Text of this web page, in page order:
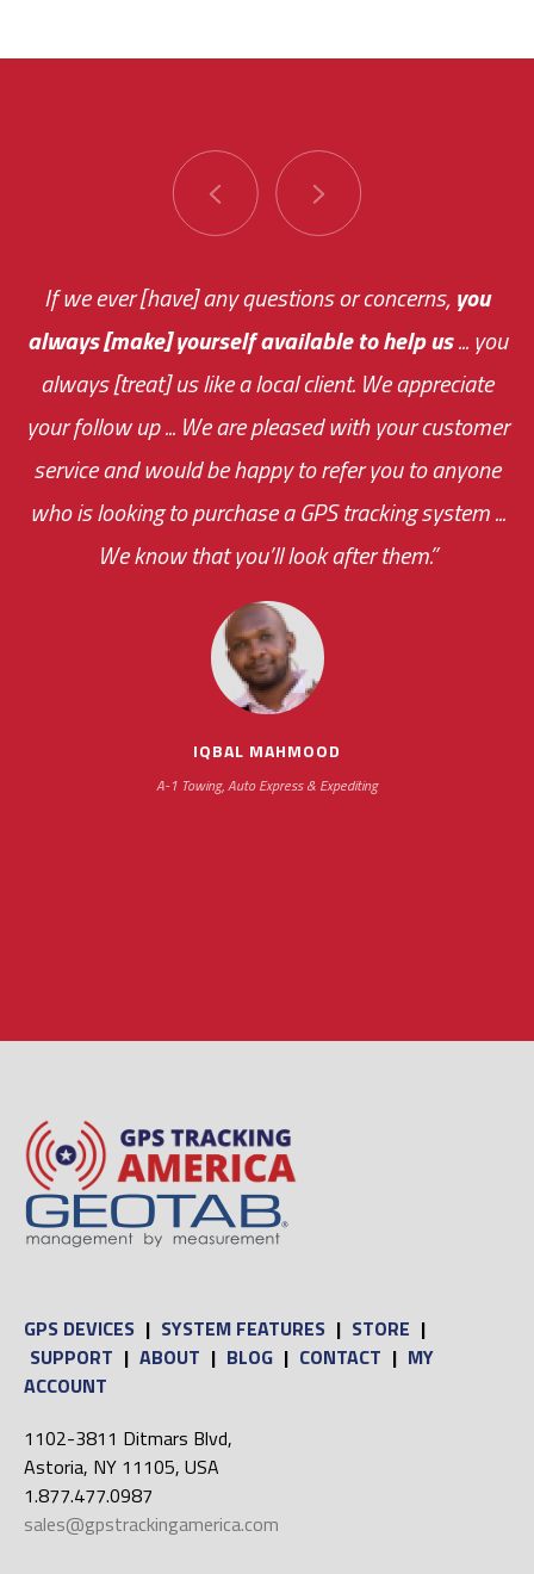
If we ever [have] any questions or concerns,you
always [make] yourself available to help us... you
always [treat] us like a local client. We appreciate
your follow up ... We are pleased with your customer
service and would be happy to refer you to anyone
who is looking to purchase a GPS tracking system ...
We know that you’ll look after them.”
IQBAL MAHMOOD
A-1 Towing, Auto Express & Expediting
You are very responsive and fast about getting
me an answer or helping me out.
your ... flexibility with
scheduling new installations has always been
impressive as we operate under unconventional
hours
The system paid for its
monthly fee on the very first day!
the cost effectiveness of this choice
was immediate.
GPS DEVICES | SYSTEM FEATURES | STORE |
SUPPORT | ABOUT | BLOG | CONTACT | MY
ACCOUNT
1102-3811 Ditmars Blvd,
Astoria, NY 11105, USA
1.877.477.0987
sales@gpstrackingamerica.com